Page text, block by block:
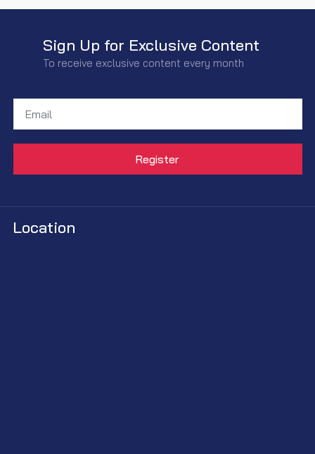
Sign Up for Exclusive Content
To receive exclusive content every month
Location